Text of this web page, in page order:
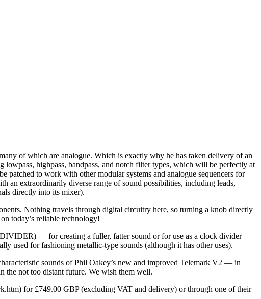
of which are analogue. Which is exactly why he has taken delivery of an
highpass, bandpass, and notch filter types, which will be perfectly at
patched to work with other modular systems and analogue sequencers for
an extraordinarily diverse range of sound possibilities, including leads,
directly into its mixer).
Nothing travels through digital circuitry here, so turning a knob directly
today’s reliable technology!
— for creating a fuller, fatter sound or for use as a clock divider
used for fashioning metallic-type sounds (although it has other uses).
sounds of Phil Oakey’s new and improved Telemark V2 — in
the not too distant future. We wish them well.
for £749.00 GBP (excluding VAT and delivery) or through one of their